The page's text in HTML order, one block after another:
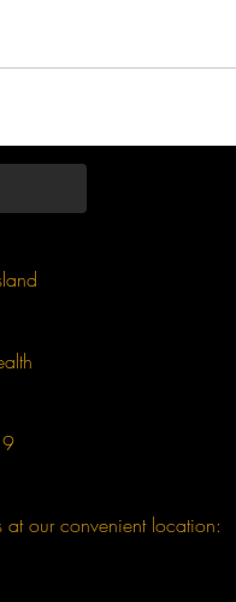
our convenient location: